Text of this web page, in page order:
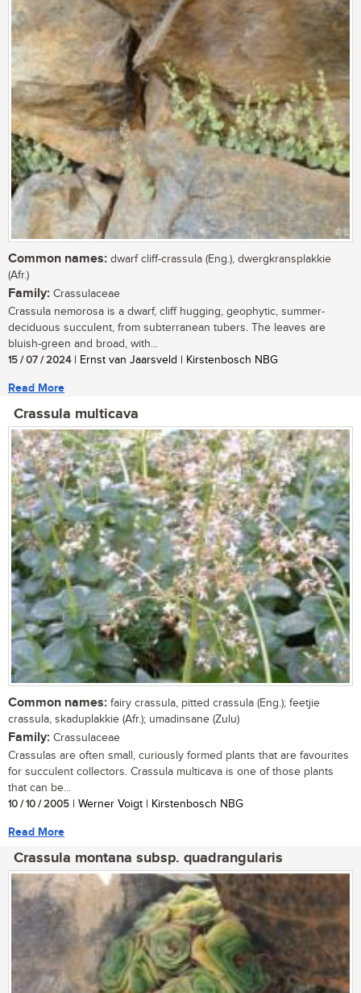
Common names: dwarf cliff-crassula (Eng.), dwergkransplakkie
(Afr.)
Family: Crassulaceae
Crassula nemorosa is a dwarf, cliff hugging, geophytic, summer-
deciduous succulent, from subterranean tubers. The leaves are
bluish-green and broad, with...
15 / 07 / 2024| Ernst van Jaarsveld | Kirstenbosch NBG
Read More
Crassula multicava
Common names: fairy crassula, pitted crassula (Eng.); feetjie
crassula, skaduplakkie (Afr.); umadinsane (Zulu)
Family: Crassulaceae
Crassulas are often small, curiously formed plants that are favourites
for succulent collectors. Crassula multicava is one of those plants
that can be...
10 / 10 / 2005 | Werner Voigt | Kirstenbosch NBG
Read More
Crassula montana subsp. quadrangularis